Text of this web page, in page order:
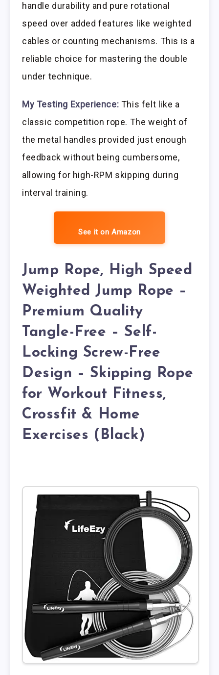
handle durability and pure rotational
speed over added features like weighted
cables or counting mechanisms. This is a
reliable choice for mastering the double
under technique.
My Testing Experience: This felt like a
classic competition rope. The weight of
the metal handles provided just enough
feedback without being cumbersome,
allowing for high-RPM skipping during
interval training.
See it on Amazon
Jump Rope, High Speed
Weighted Jump Rope –
Premium Quality
Tangle-Free – Self-
Locking Screw-Free
Design – Skipping Rope
for Workout Fitness,
Crossfit & Home
Exercises (Black)